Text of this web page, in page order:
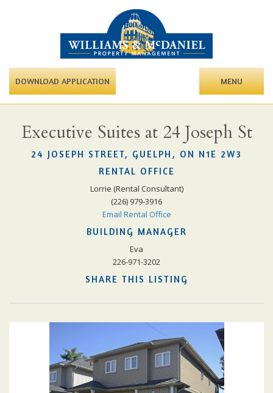
DOWNLOAD APPLICATION MENU
Executive Suites at 24 Joseph St
24 JOSEPH STREET, GUELPH, ON N1E 2W3
RENTAL OFFICE
Lorrie (Rental Consultant)
(226) 979-3916
Email Rental Office
BUILDING MANAGER
Eva
226-971-3202
SHARE THIS LISTING